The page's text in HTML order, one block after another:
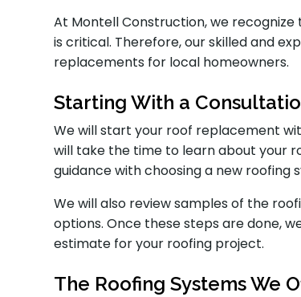
At Montell Construction, we
is critical. Therefore, our skilled and
replacements for local homeowners.
Starting With a
We will start your roof replacement
will take the time to learn about your
guidance with choosing a new roofing
We will also review samples of the
options. Once these steps are done,
estimate for your roofing project.
The Roofing Systems We